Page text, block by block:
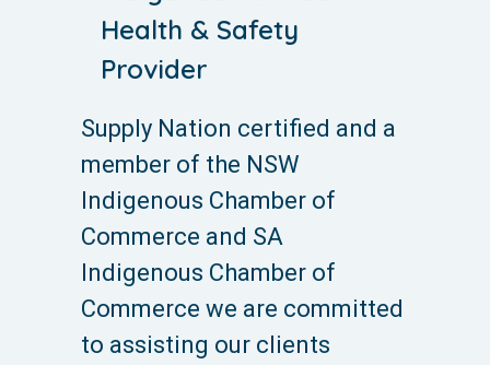
Health & Safety
Provider
Supply Nation certified and a
member of the NSW
Indigenous Chamber of
Commerce and SA
Indigenous Chamber of
Commerce we are committed
to assisting our clients